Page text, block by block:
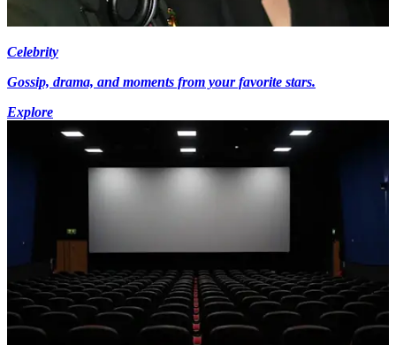
Celebrity
Gossip, drama, and moments from your favorite stars.
Explore